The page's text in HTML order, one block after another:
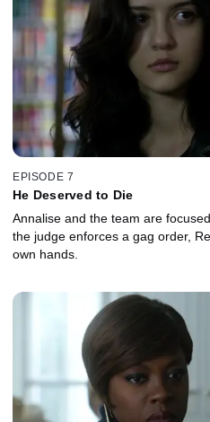
EPISODE 7
He Deserved to Die
Annalise and the team are
the judge enforces a gag order,
own hands.